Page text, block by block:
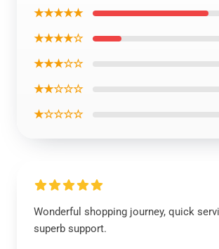
★★★★★
★★★★☆
★★★☆☆
★★☆☆☆
★☆☆☆☆
Wonderful shopping journey, quick
superb support.